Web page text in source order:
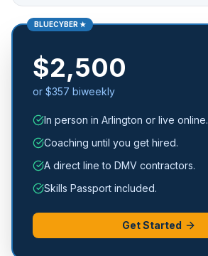
BLUECYBER ★
$2,500
or $357 biweekly
In person in Arlington or live online.
Coaching until you get hired.
A direct line to DMV contractors.
Skills Passport included.
Get Started